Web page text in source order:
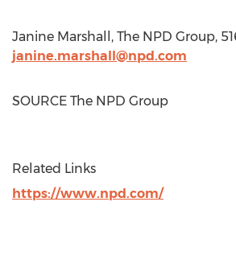
Janine Marshall , The NPD Group,
janine.marshall@npd.com
SOURCE The NPD Group
Related Links
https://www.npd.com/